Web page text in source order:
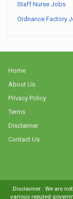
Staff Nurse Jobs
Ordnance Factory
Home
About Us
Privacy Policy
Terms
Disclaimer
Contact Us
Disclaimer : We are
various reputed